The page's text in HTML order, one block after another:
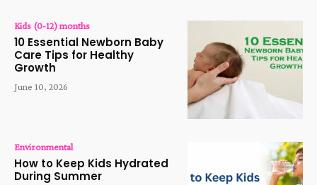
Kids (0-12) months
10 Essential Newborn Baby
Care Tips for Healthy
Growth
June 10, 2026
Environmental
How to Keep Kids Hydrated
During Summer